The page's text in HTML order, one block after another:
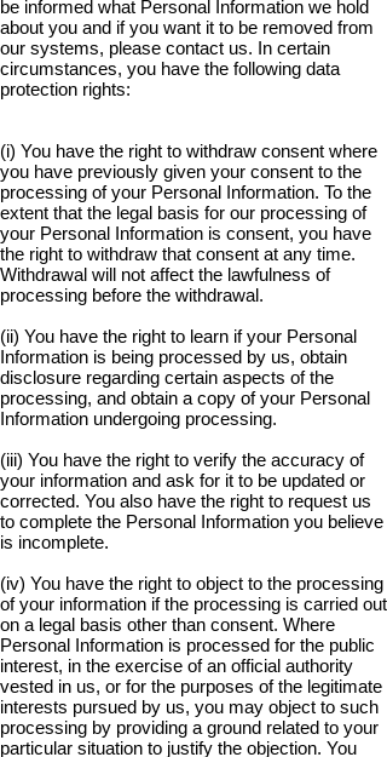
be informed what Personal Information we hold
about you and if you want it to be removed from
our systems, please contact us. In certain
circumstances, you have the following data
protection rights:
(i) You have the right to withdraw consent where
you have previously given your consent to the
processing of your Personal Information. To the
extent that the legal basis for our processing of
your Personal Information is consent, you have
the right to withdraw that consent at any time.
Withdrawal will not affect the lawfulness of
processing before the withdrawal.
(ii) You have the right to learn if your Personal
Information is being processed by us, obtain
disclosure regarding certain aspects of the
processing, and obtain a copy of your Personal
Information undergoing processing.
(iii) You have the right to verify the accuracy of
your information and ask for it to be updated or
corrected. You also have the right to request us
to complete the Personal Information you believe
is incomplete.
(iv) You have the right to object to the processing
of your information if the processing is carried out
on a legal basis other than consent. Where
Personal Information is processed for the public
interest, in the exercise of an official authority
vested in us, or for the purposes of the legitimate
interests pursued by us, you may object to such
processing by providing a ground related to your
particular situation to justify the objection. You